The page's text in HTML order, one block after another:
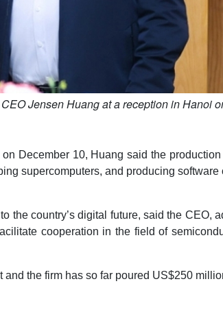
Jensen Huang at a reception in Hanoi
December 10, Huang said the
supercomputers, and producing software
the country’s digital future, said the CEO,
cooperation in the field of
the firm has so far poured US$250